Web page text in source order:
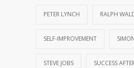
PETER LYNCH RALPH
SELF-IMPROVEMENT
STEVE JOBS SUCCESS